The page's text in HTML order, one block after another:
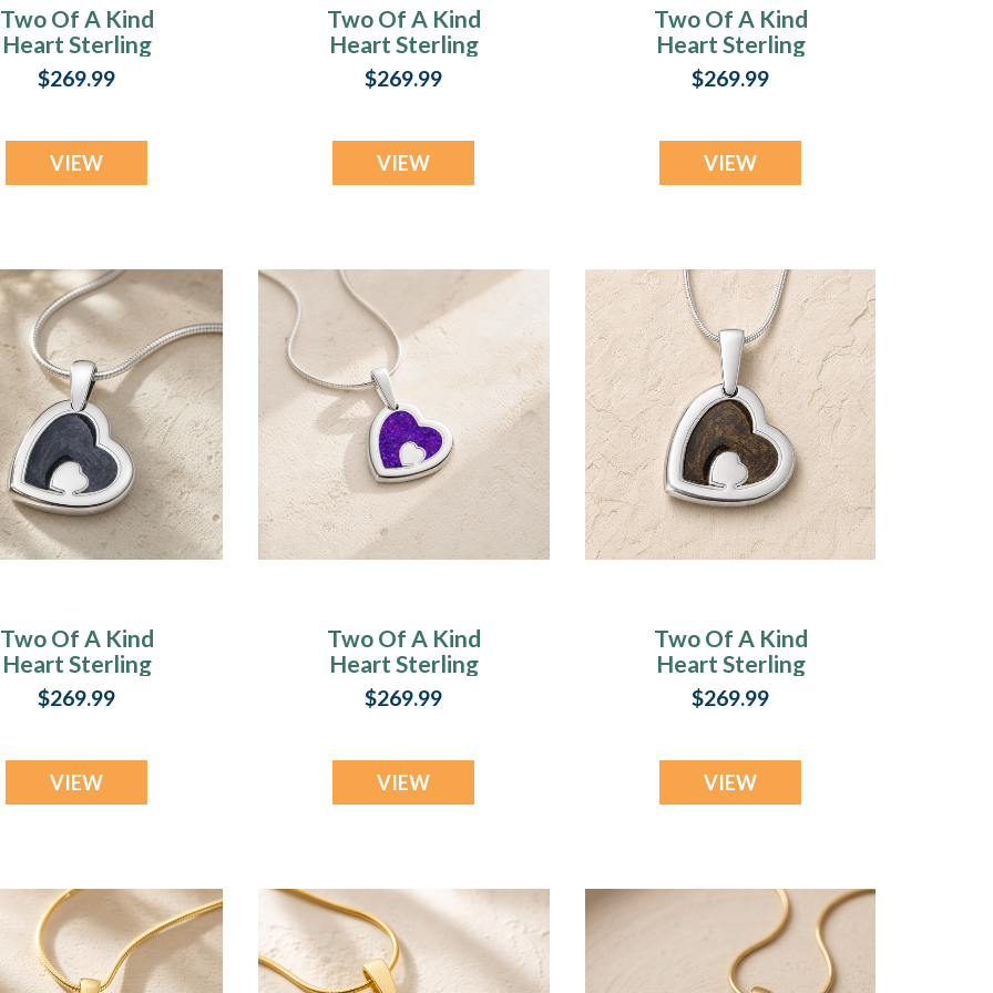
Two Of A Kind
Heart Sterling
Silver with
Ash Resin
$269.99
VIEW
Two Of A Kind
Heart Sterling
Silver with Black
Flame Opal Ash
$269.99
VIEW
Two Of A Kind
Heart Sterling
Silver with
Seafoam Ash Resin
$269.99
VIEW
Two Of A Kind
Heart Sterling
with Slate
Resin Jewelry
$269.99
VIEW
Two Of A Kind
Heart Sterling
Silver with Lilac
Pearl Opal Ash
$269.99
VIEW
Two Of A Kind
Heart Sterling
Silver Ash Resin
Jewelry
$269.99
VIEW